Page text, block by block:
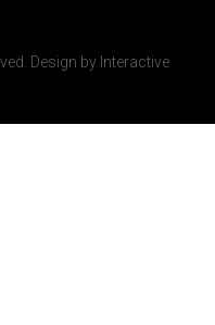
Design by Interactive